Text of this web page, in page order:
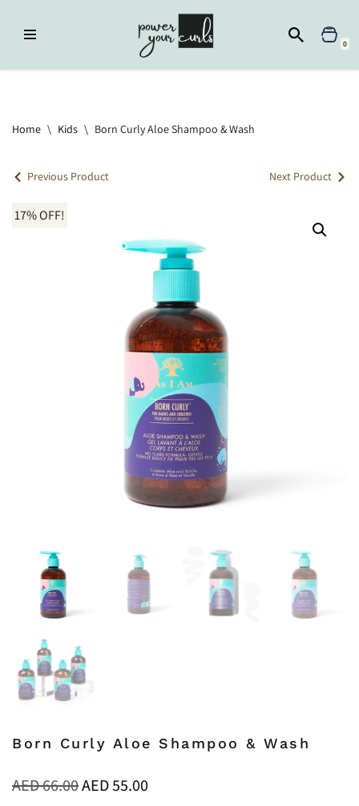
Skip
0
Home \ Kids \ Born Curly Aloe Shampoo & Wash
Previous Product Next Product
17% OFF!
Born Curly Aloe Shampoo & Wash
AED66.00AED55.00